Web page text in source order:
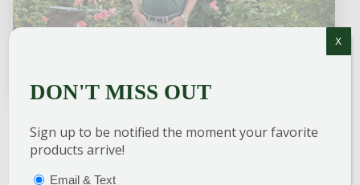
TOM CRAIG
Landscape Design Team Leader
DON'T MISS OUT
Sign up to be notified the moment your favorite
products arrive!
(REQUIRED)
Email & Text
X